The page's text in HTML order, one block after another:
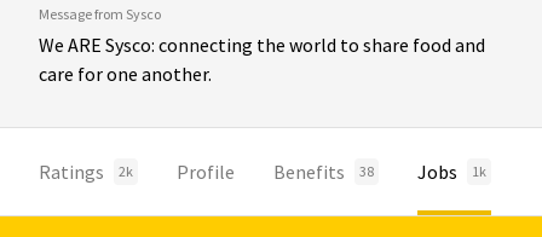
Message from Sysco
We ARE Sysco: connecting the world to share food and
care for one another.
Ratings 2k Profile Benefits 38 Jobs 1k